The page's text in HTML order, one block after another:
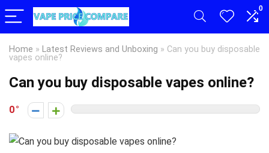
0
Home » Latest Reviews and Unboxing » Can you buy disposable
vapes online?
Can you buy disposable vapes online?
0